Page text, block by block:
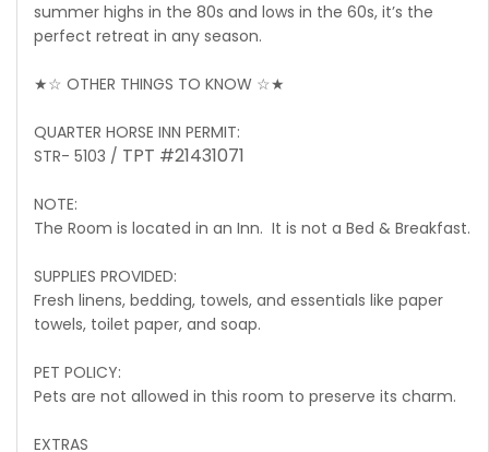
summer highs in the 80s and lows in the 60s, it’s the
perfect retreat in any season.
★☆ OTHER THINGS TO KNOW ☆★
QUARTER HORSE INN PERMIT:
STR- 5103 / TPT #21431071
NOTE:
The Room is located in an Inn. It is not a Bed & Breakfast.
SUPPLIES PROVIDED:
Fresh linens, bedding, towels, and essentials like paper
towels, toilet paper, and soap.
PET POLICY:
Pets are not allowed in this room to preserve its charm.
EXTRAS